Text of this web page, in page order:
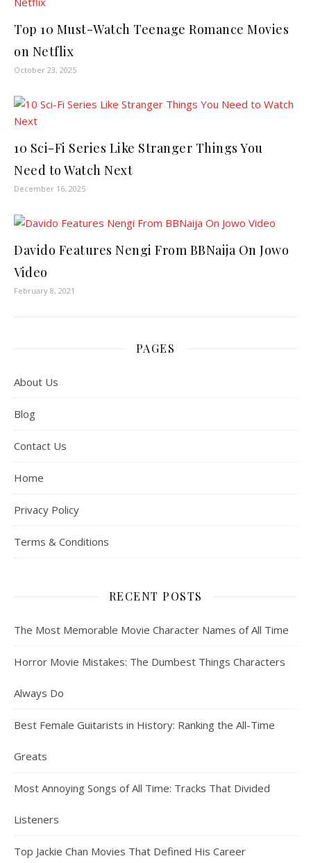
Top 10 Must-Watch Teenage Romance Movies
on Netflix
October 23, 2025
10 Sci-Fi Series Like Stranger Things You
Need to Watch Next
December 16, 2025
Davido Features Nengi From BBNaija On Jowo
Video
February 8, 2021
PAGES
About Us
Blog
Contact Us
Home
Privacy Policy
Terms & Conditions
RECENT POSTS
The Most Memorable Movie Character Names of All Time
Horror Movie Mistakes: The Dumbest Things Characters
Always Do
Best Female Guitarists in History: Ranking the All-Time
Greats
Most Annoying Songs of All Time: Tracks That Divided
Listeners
Top Jackie Chan Movies That Defined His Career